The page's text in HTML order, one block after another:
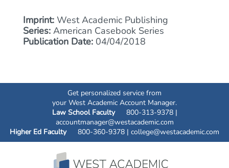
Imprint: West Academic Publishing
Series: American Casebook Series
Publication Date: 04/04/2018
Get personalized service from
your West Academic Account Manager.
Law School Faculty800-313-9378 |
accountmanager@westacademic.com
Higher Ed Faculty800-360-9378 | college@westacademic.com